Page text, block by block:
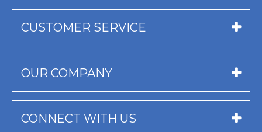
CUSTOMER SERVICE
OUR COMPANY
CONNECT WITH US